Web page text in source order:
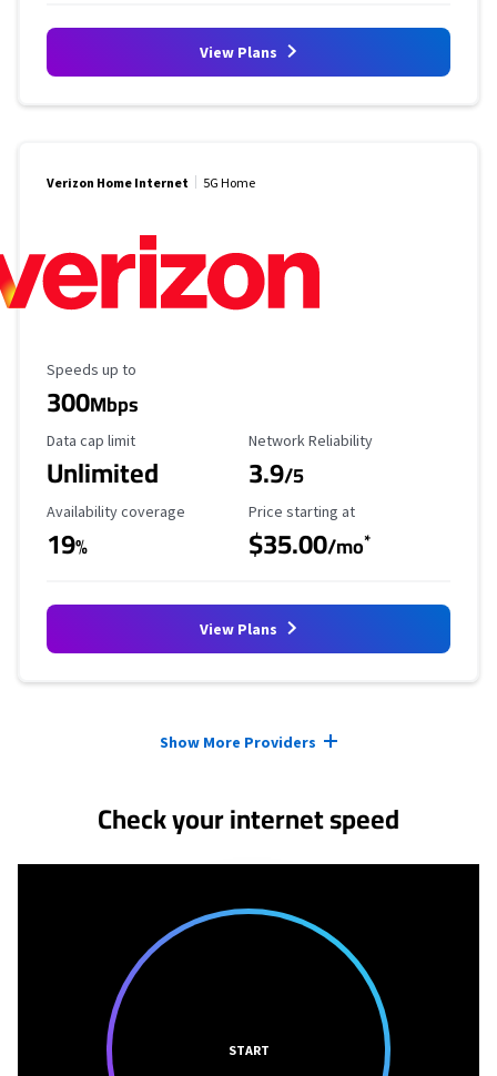
View Plans
Verizon Home Internet 5G Home
Maximum Speed
Speeds up to
300Mbps
Data Cap Limit
Data cap limit
Unlimited
Reliability Rating
Network Reliability
3.9/5
Availability Coverage
Availability coverage
19%
Starting Price
Price starting at
$35.00/mo*
View Plans
Show More Providers
Check your internet speed
START